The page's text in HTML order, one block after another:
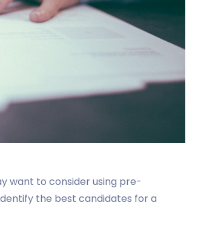
want to consider using pre-
the best candidates for a